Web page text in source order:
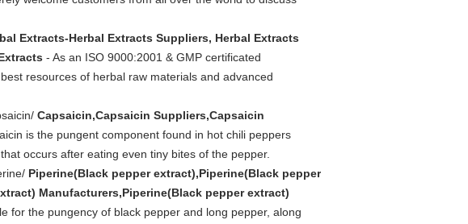
Extracts-Herbal Extracts Suppliers, Herbal Extracts
- As an ISO 9000:2001 & GMP certificated
resources of herbal raw materials and advanced
Capsaicin,Capsaicin Suppliers,Capsaicin
is the pungent component found in hot chili peppers
occurs after eating even tiny bites of the pepper.
Piperine(Black pepper extract),Piperine(Black pepper
Manufacturers,Piperine(Black pepper extract)
for the pungency of black pepper and long pepper, along